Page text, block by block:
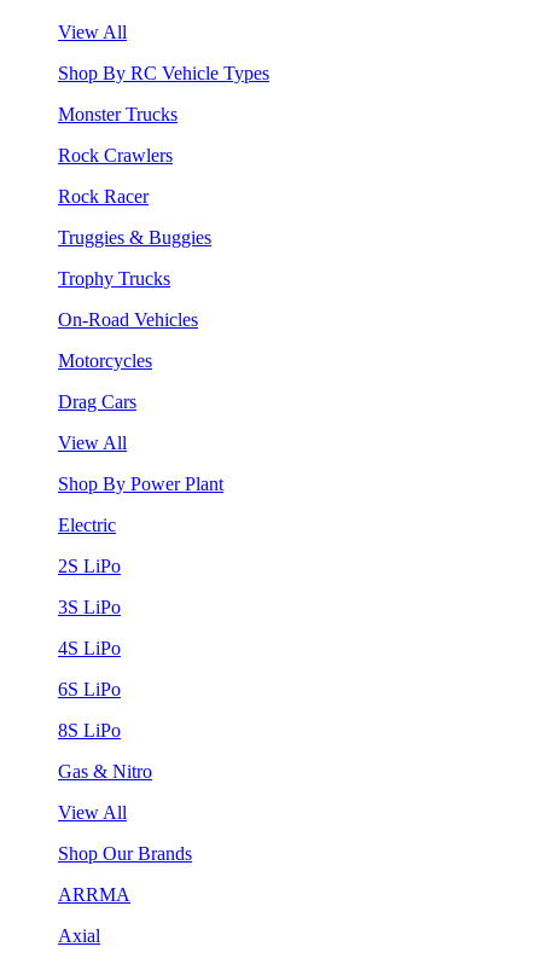
View All
Shop By RC Vehicle Types
Monster Trucks
Rock Crawlers
Rock Racer
Truggies & Buggies
Trophy Trucks
On-Road Vehicles
Motorcycles
Drag Cars
View All
Shop By Power Plant
Electric
2S LiPo
3S LiPo
4S LiPo
6S LiPo
8S LiPo
Gas & Nitro
View All
Shop Our Brands
ARRMA
Axial